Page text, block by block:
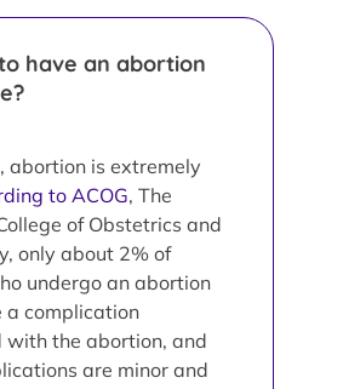
have an abortion
abortion is extremely
to ACOG, The
of Obstetrics and
only about 2% of
undergo an abortion
a complication
with the abortion, and
are minor and